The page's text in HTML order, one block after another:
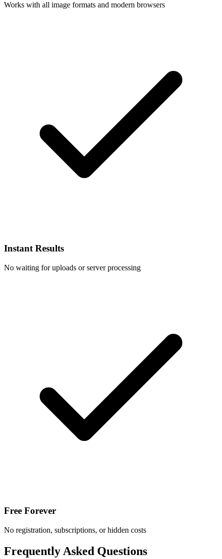
Works with all image formats and modern browsers
Instant Results
No waiting for uploads or server processing
Free Forever
No registration, subscriptions, or hidden costs
Frequently Asked Questions